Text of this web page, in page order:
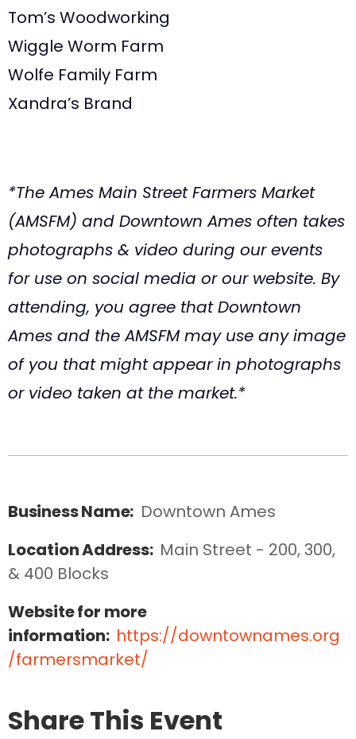
Tom’s Woodworking
Wiggle Worm Farm
Wolfe Family Farm
Xandra’s Brand
*The Ames Main Street Farmers Market
(AMSFM) and Downtown Ames often takes
photographs & video during our events
for use on social media or our website. By
attending, you agree that Downtown
Ames and the AMSFM may use any image
of you that might appear in photographs
or video taken at the market.*
Business Name: Downtown Ames
Location Address: Main Street - 200, 300,
& 400 Blocks
Website for more
information: https://downtownames.org
/farmersmarket/
Share This Event